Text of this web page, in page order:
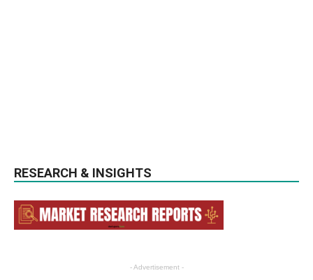
RESEARCH & INSIGHTS
- Advertisement -